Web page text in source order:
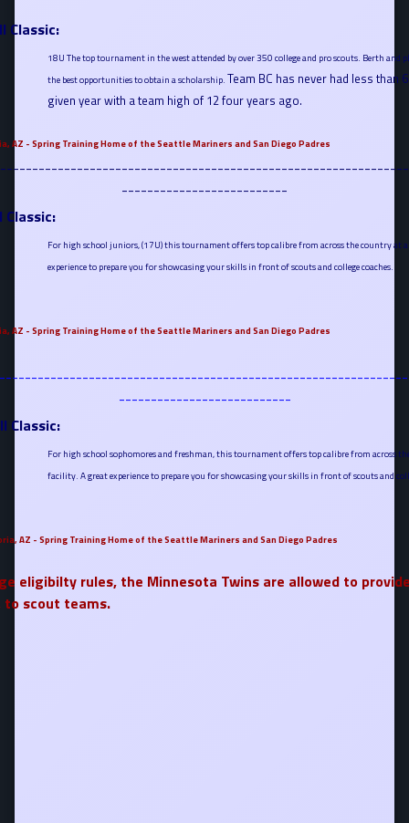
Classic:
18U The top tournament in the west attended by over 350 college and pro scouts. Berth and
the best opportunities to obtain a scholarship. Team BC has never had less than
given year with a team high of 12 four years ago.
AZ - Spring Training Home of the Seattle Mariners and San Diego Padres
--------------------------
Classic:
For high school juniors, (17U) this tournament offers top calibre from across the country at
experience to prepare you for showcasing your skills in front of scouts and college coaches.
AZ - Spring Training Home of the Seattle Mariners and San Diego Padres
---------------------------
Classic:
For high school sophomores and freshman, this tournament offers top calibre from across
facility. A great experience to prepare you for showcasing your skills in front of scouts and
AZ - Spring Training Home of the Seattle Mariners and San Diego Padres
eligibilty rules, the Minnesota Twins are allowed to
to scout teams.